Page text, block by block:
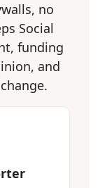
no
Social
funding
and